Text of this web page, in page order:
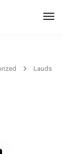
Lauds